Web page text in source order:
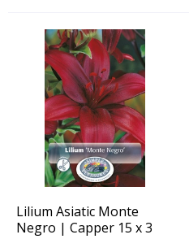
Lilium Asiatic Monte
Negro | Capper 15 x 3